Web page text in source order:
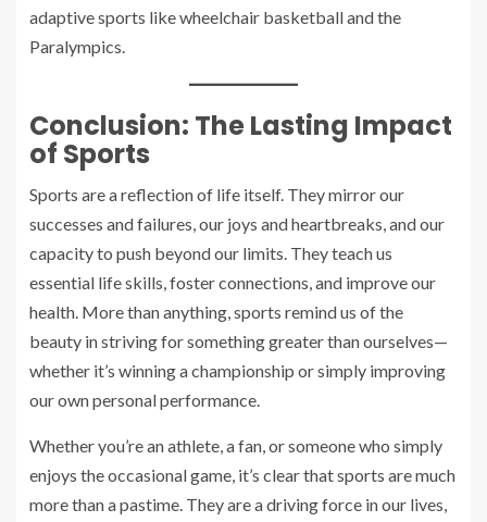
adaptive sports like wheelchair basketball and the
Paralympics.
Conclusion: The Lasting Impact
of Sports
Sports are a reflection of life itself. They mirror our
successes and failures, our joys and heartbreaks, and our
capacity to push beyond our limits. They teach us
essential life skills, foster connections, and improve our
health. More than anything, sports remind us of the
beauty in striving for something greater than ourselves—
whether it’s winning a championship or simply improving
our own personal performance.
Whether you’re an athlete, a fan, or someone who simply
enjoys the occasional game, it’s clear that sports are much
more than a pastime. They are a driving force in our lives,